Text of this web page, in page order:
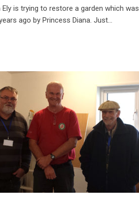
Ely is trying to restore a garden which was
ago by Princess Diana. Just...